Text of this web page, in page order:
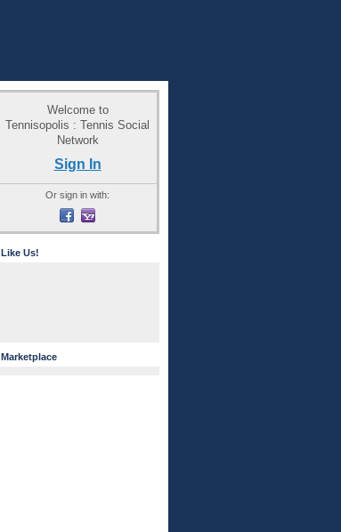
Welcome to
Tennisopolis : Tennis Social
Network
Sign In
Or sign in with:
Like Us!
Marketplace